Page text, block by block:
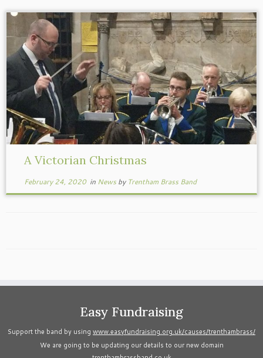
A Victorian Christmas
February 24, 2020in News by Trentham Brass Band
Easy Fundraising
Support the band by using www.easyfundraising.org.uk/causes/trenthambrass/
We are going to be updating our details to our new domain